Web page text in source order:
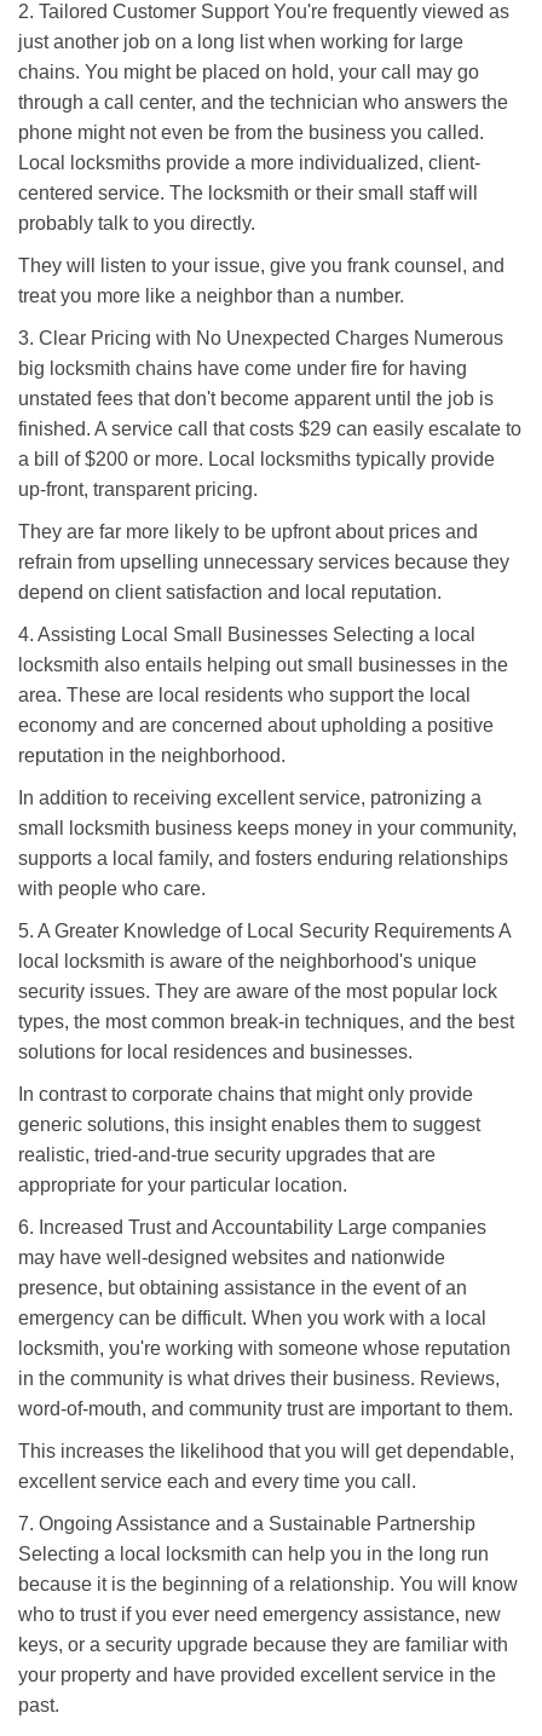
2. Tailored Customer Support You're frequently viewed as
just another job on a long list when working for large
chains. You might be placed on hold, your call may go
through a call center, and the technician who answers the
phone might not even be from the business you called.
Local locksmiths provide a more individualized, client-
centered service. The locksmith or their small staff will
probably talk to you directly.
They will listen to your issue, give you frank counsel, and
treat you more like a neighbor than a number.
3. Clear Pricing with No Unexpected Charges Numerous
big locksmith chains have come under fire for having
unstated fees that don't become apparent until the job is
finished. A service call that costs $29 can easily escalate to
a bill of $200 or more. Local locksmiths typically provide
up-front, transparent pricing.
They are far more likely to be upfront about prices and
refrain from upselling unnecessary services because they
depend on client satisfaction and local reputation.
4. Assisting Local Small Businesses Selecting a local
locksmith also entails helping out small businesses in the
area. These are local residents who support the local
economy and are concerned about upholding a positive
reputation in the neighborhood.
In addition to receiving excellent service, patronizing a
small locksmith business keeps money in your community,
supports a local family, and fosters enduring relationships
with people who care.
5. A Greater Knowledge of Local Security Requirements A
local locksmith is aware of the neighborhood's unique
security issues. They are aware of the most popular lock
types, the most common break-in techniques, and the best
solutions for local residences and businesses.
In contrast to corporate chains that might only provide
generic solutions, this insight enables them to suggest
realistic, tried-and-true security upgrades that are
appropriate for your particular location.
6. Increased Trust and Accountability Large companies
may have well-designed websites and nationwide
presence, but obtaining assistance in the event of an
emergency can be difficult. When you work with a local
locksmith, you're working with someone whose reputation
in the community is what drives their business. Reviews,
word-of-mouth, and community trust are important to them.
This increases the likelihood that you will get dependable,
excellent service each and every time you call.
7. Ongoing Assistance and a Sustainable Partnership
Selecting a local locksmith can help you in the long run
because it is the beginning of a relationship. You will know
who to trust if you ever need emergency assistance, new
keys, or a security upgrade because they are familiar with
your property and have provided excellent service in the
past.